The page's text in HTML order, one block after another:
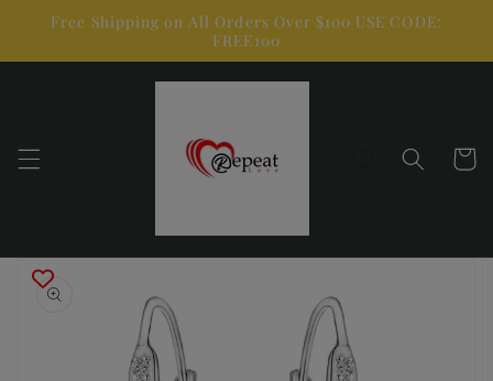
Skip to
content
Free Shipping on All Orders Over $100 USE CODE:
FREE100
Cart
Skip to
product
information